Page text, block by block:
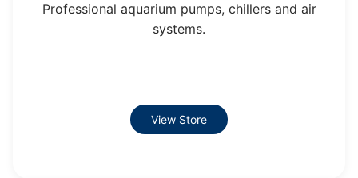
Professional aquarium pumps, chillers and air
systems.
View Store